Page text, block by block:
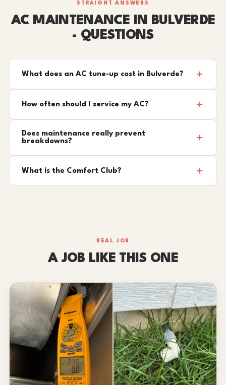
STRAIGHT ANSWERS
AC MAINTENANCE IN BULVERDE
- QUESTIONS
What does an AC tune-up cost in Bulverde?
How often should I service my AC?
Does maintenance really prevent
breakdowns?
What is the Comfort Club?
REAL JOB
A JOB LIKE THIS ONE